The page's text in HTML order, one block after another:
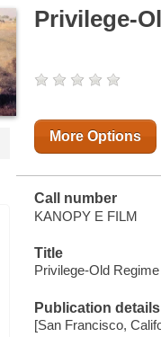
Privilege-
More Options
Call number
KANOPY E FILM
Title
Privilege-Old
Publication details
[San Francisco,